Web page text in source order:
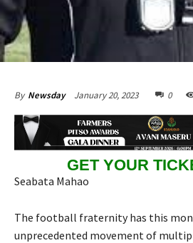
By Newsday January 20, 2023 0
GET YOUR
Seabata Mahao
The football fraternity has this
unprecedented movement of